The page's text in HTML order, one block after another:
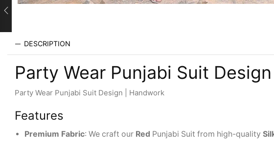
DESCRIPTION
Party Wear Punjabi Suit
Party Wear Punjabi Suit Design | Handwork
Features
Premium Fabric: We craft our Red Punjabi Suit from high-quality